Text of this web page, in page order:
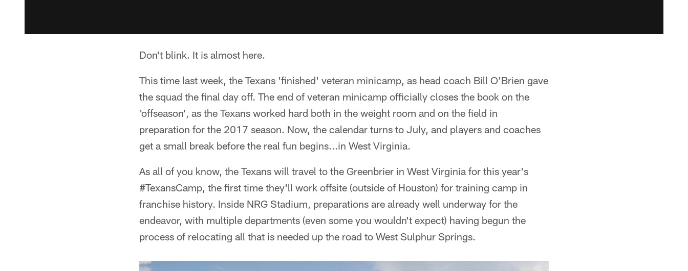
Don't blink. It is almost here.
This time last week, the Texans 'finished' veteran minicamp, as head coach Bill O'Brien gave
the squad the final day off. The end of veteran minicamp officially closes the book on the
'offseason', as the Texans worked hard both in the weight room and on the field in
preparation for the 2017 season. Now, the calendar turns to July, and players and coaches
get a small break before the real fun begins...in West Virginia.
As all of you know, the Texans will travel to the Greenbrier in West Virginia for this year's
#TexansCamp, the first time they'll work offsite (outside of Houston) for training camp in
franchise history. Inside NRG Stadium, preparations are already well underway for the
endeavor, with multiple departments (even some you wouldn't expect) having begun the
process of relocating all that is needed up the road to West Sulphur Springs.